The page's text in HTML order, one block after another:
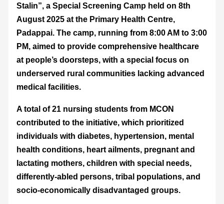
Stalin”, a Special Screening Camp held on 8th
August 2025 at the Primary Health Centre,
Padappai. The camp, running from 8:00 AM to 3:00
PM, aimed to provide comprehensive healthcare
at people’s doorsteps, with a special focus on
underserved rural communities lacking advanced
medical facilities.
A total of 21 nursing students from MCON
contributed to the initiative, which prioritized
individuals with diabetes, hypertension, mental
health conditions, heart ailments, pregnant and
lactating mothers, children with special needs,
differently-abled persons, tribal populations, and
socio-economically disadvantaged groups.